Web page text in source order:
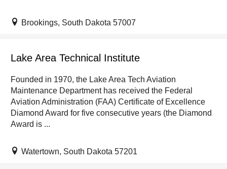
Brookings, South Dakota 57007
Lake Area Technical Institute
Founded in 1970, the Lake Area Tech Aviation
Maintenance Department has received the Federal
Aviation Administration (FAA) Certificate of Excellence
Diamond Award for five consecutive years (the Diamond
Award is ...
Watertown, South Dakota 57201